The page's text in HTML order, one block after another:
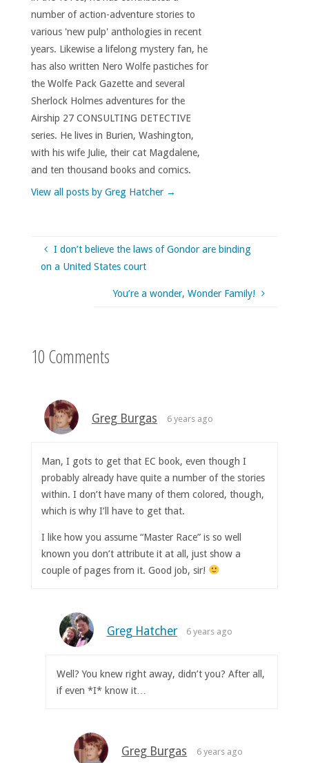
number of action-adventure stories to
various 'new pulp' anthologies in recent
years. Likewise a lifelong mystery fan, he
has also written Nero Wolfe pastiches for
the Wolfe Pack Gazette and several
Sherlock Holmes adventures for the
Airship 27 CONSULTING DETECTIVE
series. He lives in Burien, Washington,
with his wife Julie, their cat Magdalene,
and ten thousand books and comics.
View all posts by Greg Hatcher →
I don’t believe the laws of Gondor are binding
on a United States court
You’re a wonder, Wonder Family!
10 Comments
Greg Burgas 6 years ago
Man, I gots to get that EC book, even though I
probably already have quite a number of the stories
within. I don’t have many of them colored, though,
which is why I’ll have to get that.
I like how you assume “Master Race” is so well
known you don’t attribute it at all, just show a
couple of pages from it. Good job, sir!
Greg Hatcher 6 years ago
Well? You knew right away, didn’t you? After all,
if even *I* know it…
Greg Burgas 6 years ago